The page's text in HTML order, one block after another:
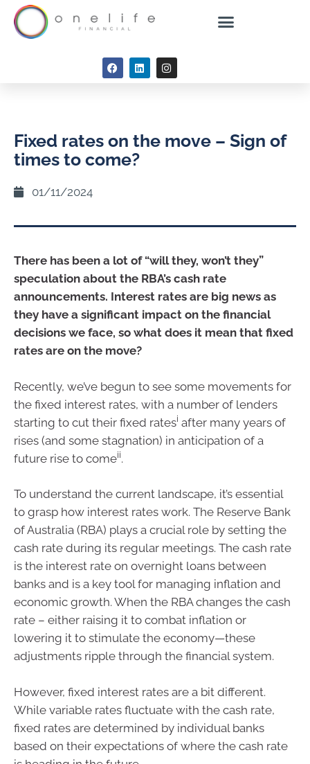
Fixed rates on the move – Sign of
times to come?
01/11/2024
There has been a lot of “will they, won’t they”
speculation about the RBA’s cash rate
announcements. Interest rates are big news as
they have a significant impact on the financial
decisions we face, so what does it mean that fixed
rates are on the move?
Recently, we’ve begun to see some movements for
the fixed interest rates, with a number of lenders
starting to cut their fixed ratesi after many years of
rises (and some stagnation) in anticipation of a
future rise to comeii.
To understand the current landscape, it’s essential
to grasp how interest rates work. The Reserve Bank
of Australia (RBA) plays a crucial role by setting the
cash rate during its regular meetings. The cash rate
is the interest rate on overnight loans between
banks and is a key tool for managing inflation and
economic growth. When the RBA changes the cash
rate – either raising it to combat inflation or
lowering it to stimulate the economy—these
adjustments ripple through the financial system.
However, fixed interest rates are a bit different.
While variable rates fluctuate with the cash rate,
fixed rates are determined by individual banks
based on their expectations of where the cash rate